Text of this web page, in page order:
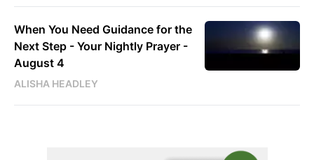
When You Need Guidance for the
Next Step - Your Nightly Prayer -
August 4
ALISHA HEADLEY